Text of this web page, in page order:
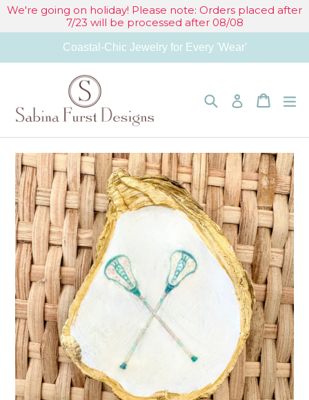
Skip
to
We're going on holiday! Please note: Orders placed after
7/23 will be processed after 08/08
Coastal-Chic Jewelry for Every 'Wear'
SearchLog in Cart
Cart